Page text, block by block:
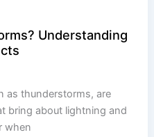
Understanding
as thunderstorms, are
bring about lightning and
when